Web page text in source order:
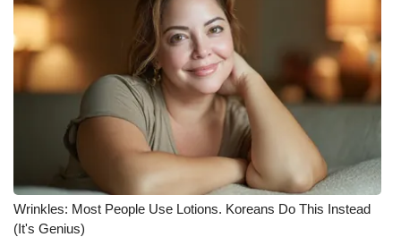
WCBI Medical Expert
Hosford Legal Line
Find A Job
CHANNELS
WCBI Channel Updates
Wrinkles: Most People Use Lotions. Koreans Do This Instead
(It's Genius)